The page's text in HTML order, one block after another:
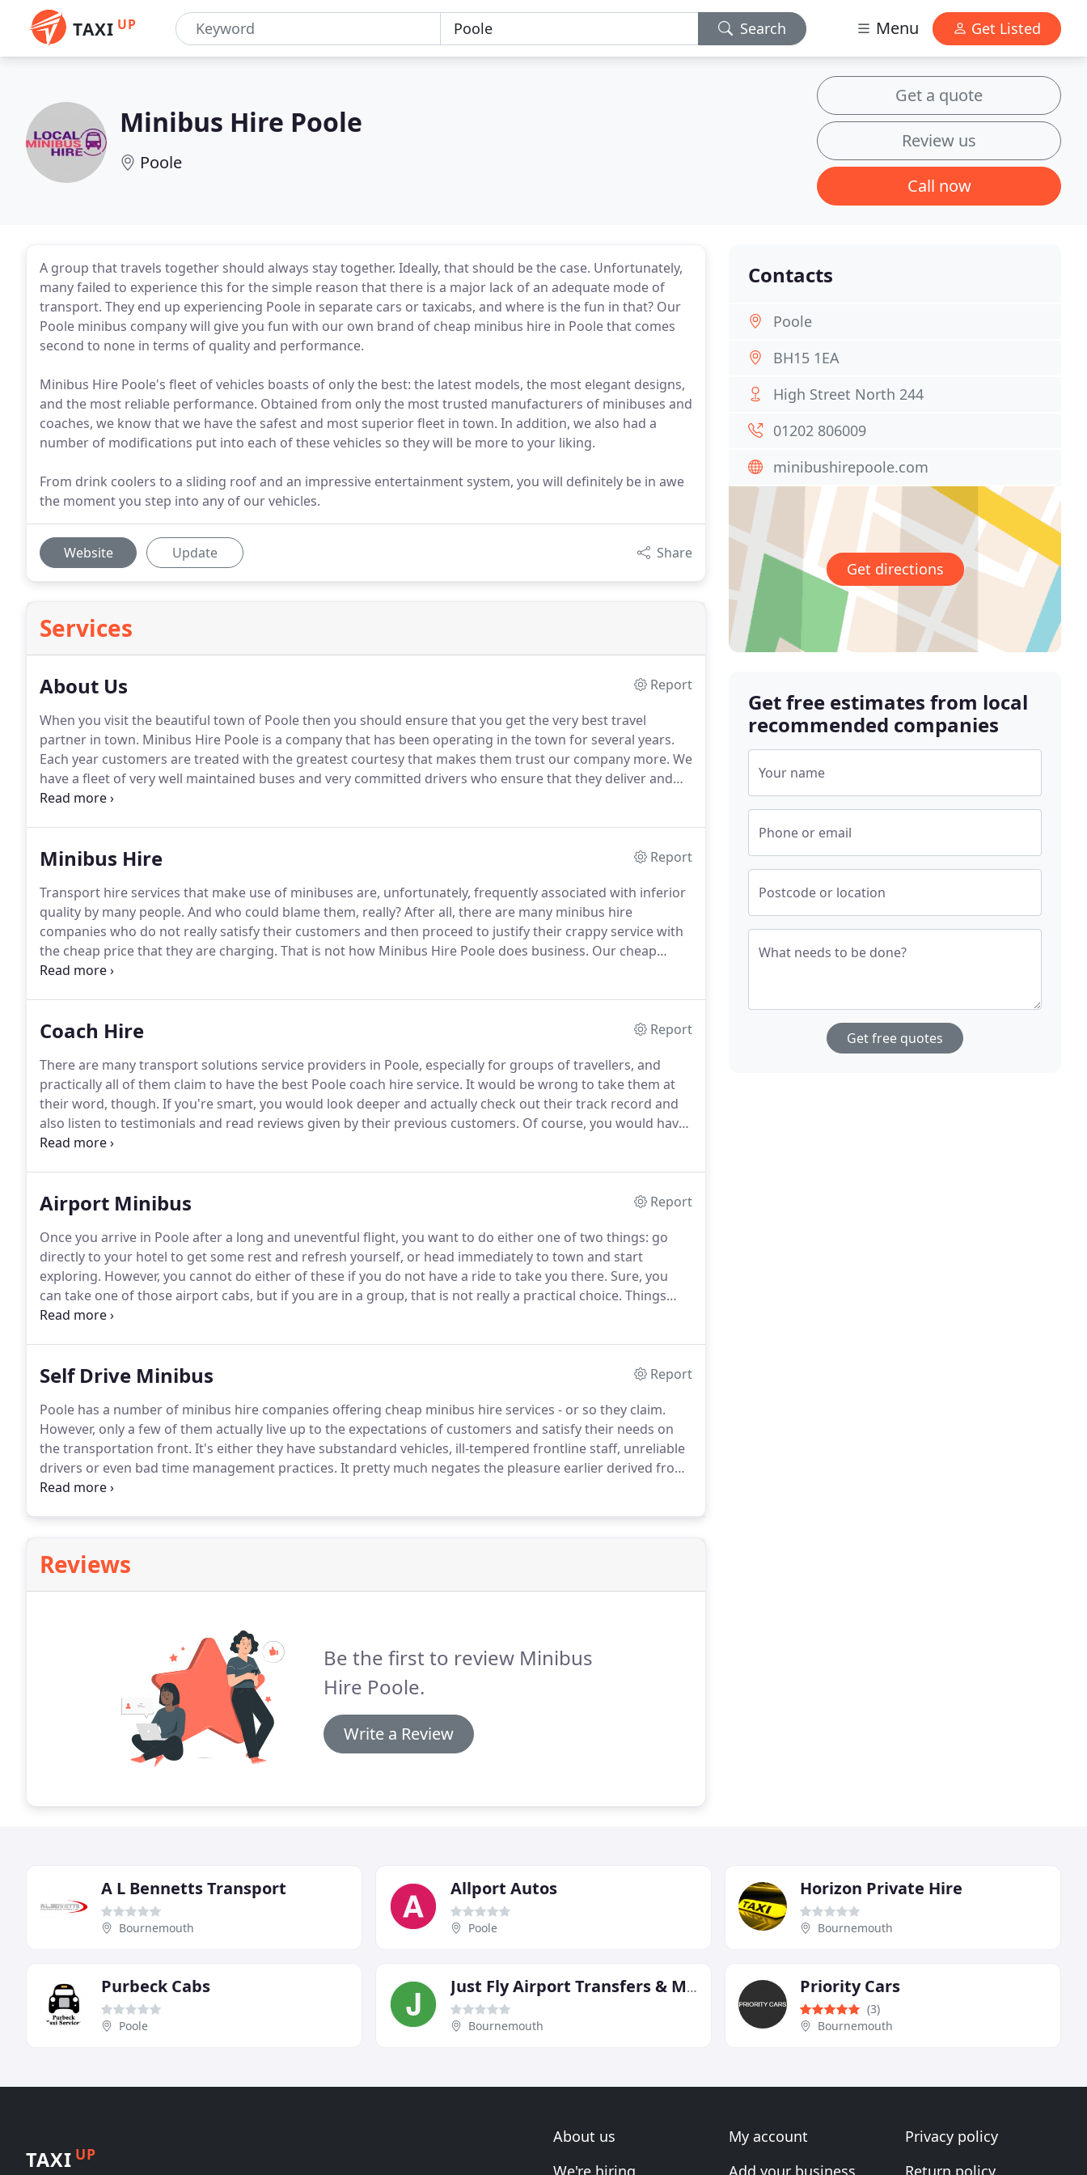
TAXI UP Search Menu Get Listed
Minibus Hire Poole
Poole
Get a quote
Review us
Call now
A group that travels together should always stay together. Ideally, that should be the case. Unfortunately,
many failed to experience this for the simple reason that there is a major lack of an adequate mode of
transport. They end up experiencing Poole in separate cars or taxicabs, and where is the fun in that? Our
Poole minibus company will give you fun with our own brand of cheap minibus hire in Poole that comes
second to none in terms of quality and performance.
Minibus Hire Poole's fleet of vehicles boasts of only the best: the latest models, the most elegant designs,
and the most reliable performance. Obtained from only the most trusted manufacturers of minibuses and
coaches, we know that we have the safest and most superior fleet in town. In addition, we also had a
number of modifications put into each of these vehicles so they will be more to your liking.
From drink coolers to a sliding roof and an impressive entertainment system, you will definitely be in awe
the moment you step into any of our vehicles.
Website Update Share
Services
About Us
Report
When you visit the beautiful town of Poole then you should ensure that you get the very best travel
partner in town. Minibus Hire Poole is a company that has been operating in the town for several years.
Each year customers are treated with the greatest courtesy that makes them trust our company more. We
have a fleet of very well maintained buses and very committed drivers who ensure that they deliver and
exceed customers' expectations.
Minibus Hire
Report
Transport hire services that make use of minibuses are, unfortunately, frequently associated with inferior
quality by many people. And who could blame them, really?After all, there are many minibus hire
companies who do not really satisfy their customers and then proceed to justify their crappy service with
the cheap price that they are charging. That is not how Minibus Hire Poole does business. Our cheap
minibus hire service - the cheapest in Poole - is actually coupled with the best type of service in terms of
Coach Hire
Report
There are many transport solutions service providers in Poole, especially for groups of travellers, and
practically all of them claim to have the best Poole coach hire service. It would be wrong to take them at
their word, though. If you're smart, you would look deeper and actually check out their track record and
also listen to testimonials and read reviews given by their previous customers. Of course, you would have
specific requirements in mind with respect to the coach hire you want.
Airport Minibus
Report
Once you arrive in Poole after a long and uneventful flight, you want to do either one of two things: go
directly to your hotel to get some rest and refresh yourself, or head immediately to town and start
exploring. However, you cannot do either of these if you do not have a ride to take you there. Sure, you
can take one of those airport cabs, but if you are in a group, that is not really a practical choice. Things
would be so much easier if you had made prior arrangements to have an airport minibus be waiting for
Self Drive Minibus
Report
Poole has a number of minibus hire companies offering cheap minibus hire services - or so they claim.
However, only a few of them actually live up to the expectations of customers and satisfy their needs on
the transportation front. It's either they have substandard vehicles, ill-tempered frontline staff, unreliable
drivers or even bad time management practices. It pretty much negates the pleasure earlier derived from
having paid a low price.
Reviews
Be the first to review Minibus
Hire Poole.
Write a Review
Contacts
Poole
BH15 1EA
High Street North 244
01202 806009
minibushirepoole.com
Get directions
Get free estimates from local
recommended companies
Your name
Phone or email
Postcode or location
What needs to be done?
Get free quotes
A L Bennetts Transport
Bournemouth
Allport Autos
Poole
Horizon Private Hire
Bournemouth
Purbeck Cabs
Poole
Just Fly Airport Transfers & Minibus Taxis
Bournemouth
Priority Cars
(3)
Bournemouth
TAXI UP
About us
We're hiring
My account
Add your business
Privacy policy
Return policy